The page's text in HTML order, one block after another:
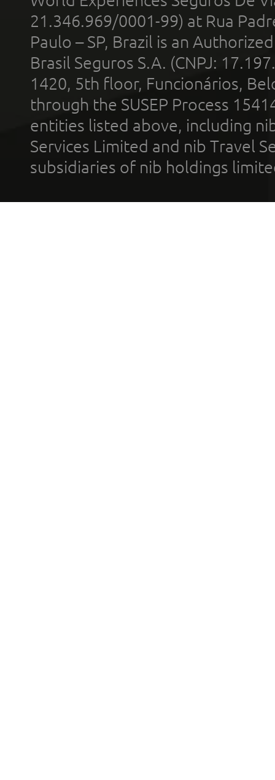
21.346.969/0001-99) at Rua
Paulo – SP, Brazil is an
Brasil Seguros S.A. (CNPJ:
1420, 5th floor, Funcionários,
through the SUSEP Process
entities listed above, including
Services Limited and nib Travel
subsidiaries of nib holdings